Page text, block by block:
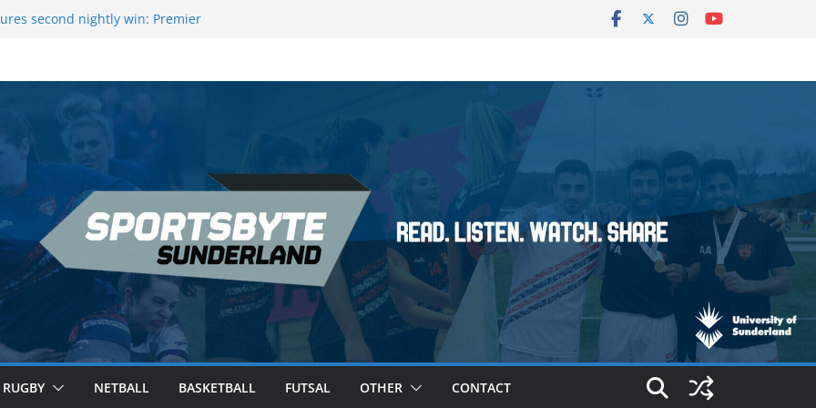
second nightly win: Premier
Darts Night 17 | London
RUGBY NETBALL BASKETBALL FUTSAL OTHER CONTACT